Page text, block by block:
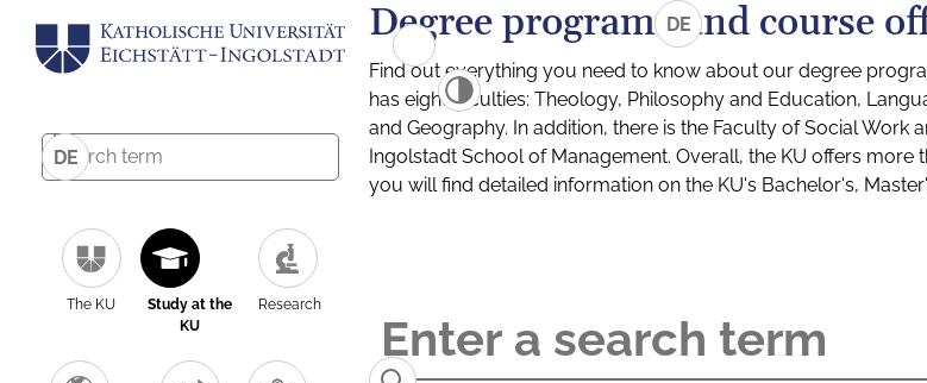
DE
The KU
Study at the
KU
Research
DE
Degree programs and course
Find out everything you need to know about our degree
has eight faculties: Theology, Philosophy and Education,
and Geography. In addition, there is the Faculty of Social
Ingolstadt School of Management. Overall, the KU offers
you will find detailed information on the KU's Bachelor's,